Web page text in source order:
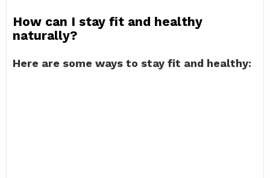
How can I stay fit and healthy
naturally?
Here are some ways to stay fit and healthy: